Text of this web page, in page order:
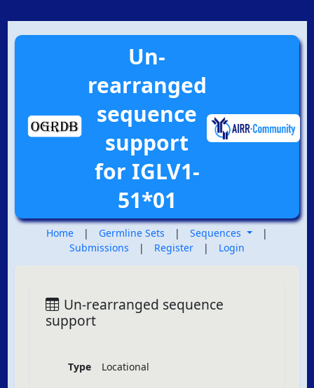
Un-
rearranged
sequence
support
for IGLV1-
51*01
Home | Germline Sets | Sequences
|
Submissions
| Register | Login
Un-rearranged sequence
support
Type Locational